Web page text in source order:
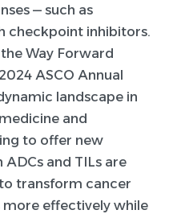
— such as
checkpoint inhibitors.
Way Forward
ASCO Annual
landscape in
and
to offer new
and TILs are
transform cancer
effectively while